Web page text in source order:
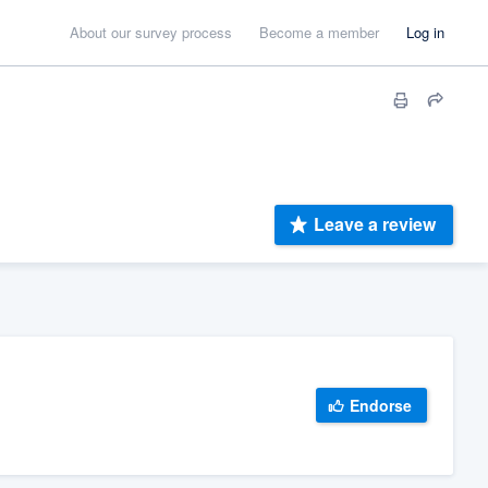
About our survey process Become a member Log in
Leave a review
Endorse